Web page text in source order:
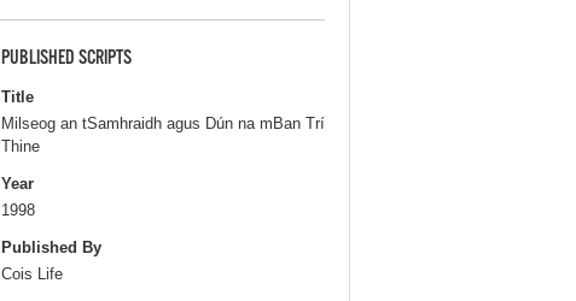
PUBLISHED SCRIPTS
Title
Milseog an tSamhraidh agus Dún na mBan Trí
Thine
Year
1998
Published By
Cois Life